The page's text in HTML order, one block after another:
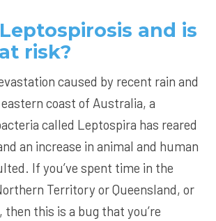
and is
risk?
caused by recent rain and
coast of Australia, a
called Leptospira has reared
an increase in animal and human
If you’ve spent time in the
Territory or Queensland, or
then this is a bug that you’re